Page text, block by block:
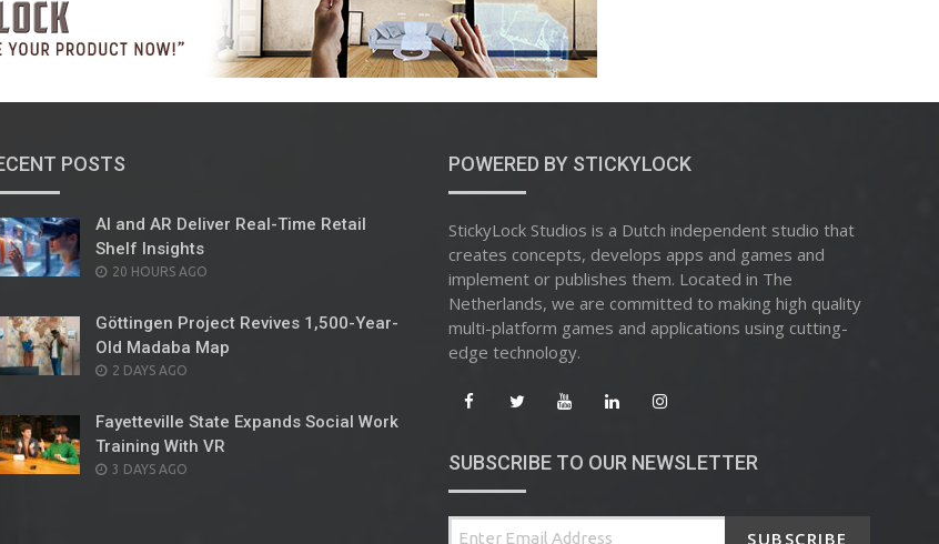
POSTS
AI and AR Deliver Real-Time Retail
Shelf Insights
POSTED
20 HOURS AGO
Göttingen Project Revives 1,500-Year-
Old Madaba Map
POSTED
2 DAYS AGO
Fayetteville State Expands Social Work
Training With VR
POSTED
3 DAYS AGO
POWERED BY STICKYLOCK
StickyLock Studios is a Dutch independent studio that
creates concepts, develops apps and games and
implement or publishes them. Located in The
Netherlands, we are committed to making high quality
multi-platform games and applications using cutting-
edge technology.
SUBSCRIBE TO OUR NEWSLETTER
SUBSCRIBE